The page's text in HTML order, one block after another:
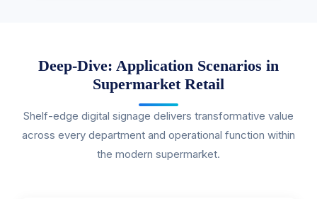
Deep-Dive: Application Scenarios in
Supermarket Retail
Shelf-edge digital signage delivers transformative value
across every department and operational function within
the modern supermarket.